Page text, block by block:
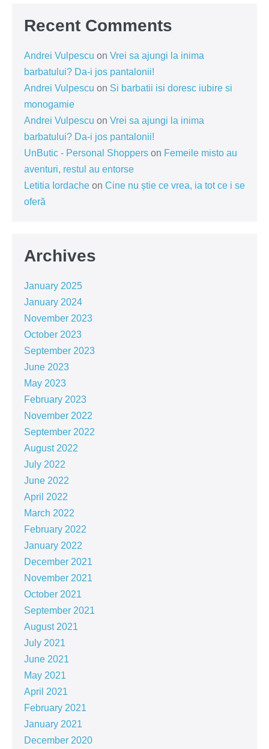
Recent Comments
Andrei Vulpescu on Vrei sa ajungi la inima
barbatului? Da-i jos pantalonii!
Andrei Vulpescu on Si barbatii isi doresc iubire si
monogamie
Andrei Vulpescu on Vrei sa ajungi la inima
barbatului? Da-i jos pantalonii!
UnButic - Personal Shoppers on Femeile misto au
aventuri, restul au entorse
Letitia Iordache on Cine nu știe ce vrea, ia tot ce i se
oferă
Archives
January 2025
January 2024
November 2023
October 2023
September 2023
June 2023
May 2023
February 2023
November 2022
September 2022
August 2022
July 2022
June 2022
April 2022
March 2022
February 2022
January 2022
December 2021
November 2021
October 2021
September 2021
August 2021
July 2021
June 2021
May 2021
April 2021
February 2021
January 2021
December 2020